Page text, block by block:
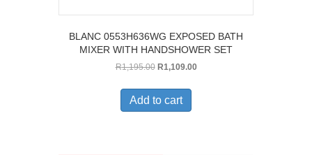
BLANC 0553H636WG EXPOSED BATH
MIXER WITH HANDSHOWER SET
R1,195.00 Original
was:
R1,195.00.
R1,109.00Current
Add to cart